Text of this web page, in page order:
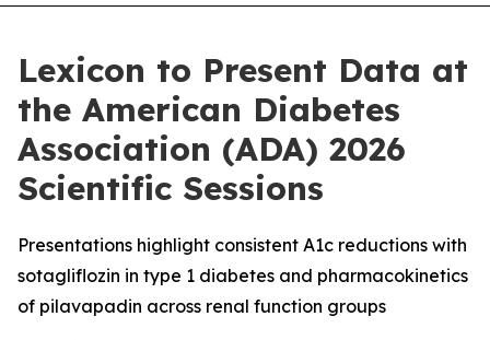
Lexicon to Present Data at
the American Diabetes
Association (ADA) 2026
Scientific Sessions
Presentations highlight consistent A1c reductions with
sotagliflozin in type 1 diabetes and pharmacokinetics
of pilavapadin across renal function groups